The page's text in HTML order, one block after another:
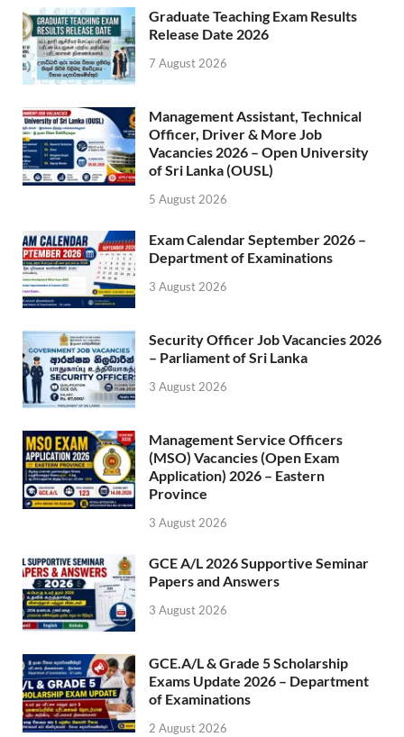
Graduate Teaching Exam Results
Release Date 2026
7 August 2026
Management Assistant, Technical
Officer, Driver & More Job
Vacancies 2026 – Open University
of Sri Lanka (OUSL)
5 August 2026
Exam Calendar September 2026 –
Department of Examinations
3 August 2026
Security Officer Job Vacancies 2026
– Parliament of Sri Lanka
3 August 2026
Management Service Officers
(MSO) Vacancies (Open Exam
Application) 2026 – Eastern
Province
3 August 2026
GCE A/L 2026 Supportive Seminar
Papers and Answers
3 August 2026
GCE.A/L & Grade 5 Scholarship
Exams Update 2026 – Department
of Examinations
2 August 2026